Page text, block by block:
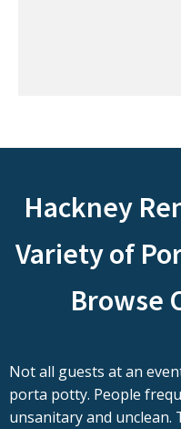
Hackney
Variety of
Browse
Not all guests at an
porta potty. People
unsanitary and unclean.